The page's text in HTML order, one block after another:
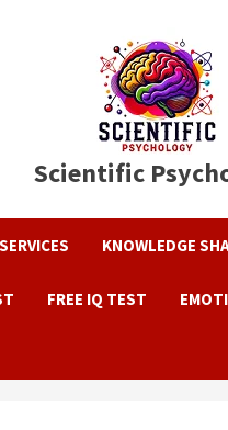
Scientific
KNOWLEDGE
FREE IQ TEST